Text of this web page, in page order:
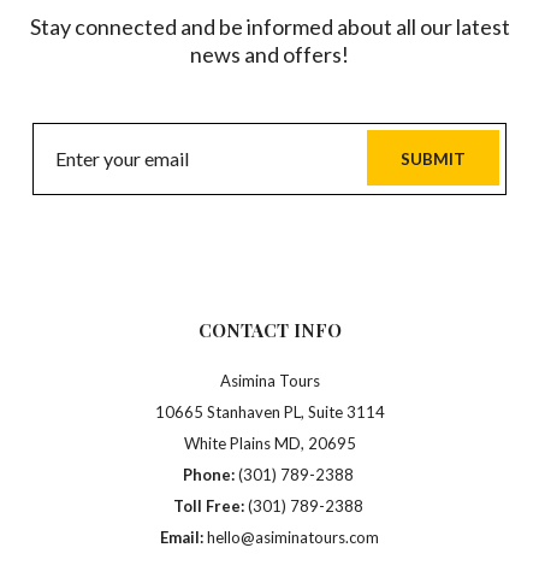
Stay connected and be informed about all our latest
news and offers!
SUBMIT
CONTACT INFO
Asimina Tours
10665 Stanhaven PL, Suite 3114
White Plains MD, 20695
Phone: (301) 789-2388
Toll Free: (301) 789-2388
Email:hello@asiminatours.com